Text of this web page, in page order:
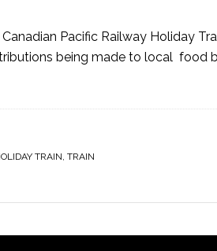
Pacific Railway Holiday
being made to local food
TRAIN TRAIN